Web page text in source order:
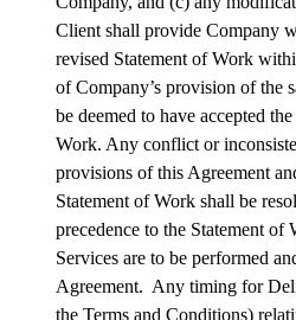
Client shall provide Company
revised Statement of Work
of Company’s provision of the
be deemed to have accepted
Work. Any conflict or
provisions of this Agreement
Statement of Work shall be
precedence to the Statement
Services are to be performed
Agreement. Any timing for
the Terms and Conditions)